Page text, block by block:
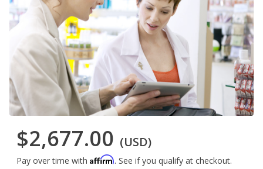
$2,677.00 (USD)
Pay over time with Affirm. See if you qualify at checkout.